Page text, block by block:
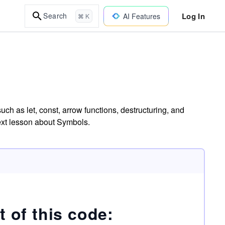
Search ⌘ K AI Features Log In
as let, const, arrow functions, destructuring, and
lesson about Symbols.
of this code: